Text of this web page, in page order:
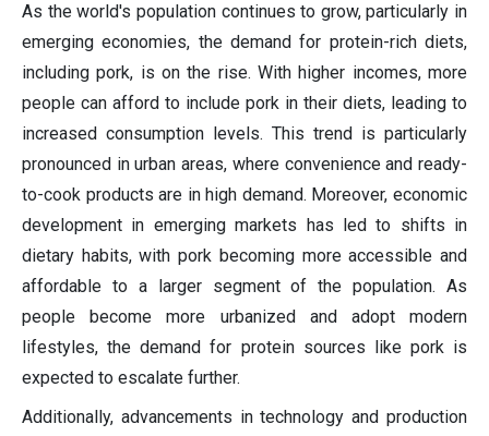
As the world's population continues to grow, particularly in
emerging economies, the demand for protein-rich diets,
including pork, is on the rise. With higher incomes, more
people can afford to include pork in their diets, leading to
increased consumption levels. This trend is particularly
pronounced in urban areas, where convenience and ready-
to-cook products are in high demand. Moreover, economic
development in emerging markets has led to shifts in
dietary habits, with pork becoming more accessible and
affordable to a larger segment of the population. As
people become more urbanized and adopt modern
lifestyles, the demand for protein sources like pork is
expected to escalate further.
Additionally, advancements in technology and production